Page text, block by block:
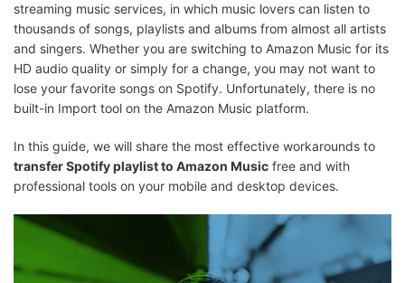
streaming music services, in which music lovers can listen to
thousands of songs, playlists and albums from almost all artists
and singers. Whether you are switching to Amazon Music for its
HD audio quality or simply for a change, you may not want to
lose your favorite songs on Spotify. Unfortunately, there is no
built-in Import tool on the Amazon Music platform.
In this guide, we will share the most effective workarounds to
transfer Spotify playlist to Amazon Music free and with
professional tools on your mobile and desktop devices.